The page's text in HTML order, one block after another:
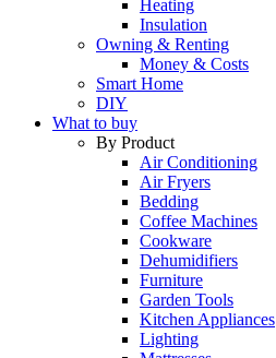
Heating
Insulation
Owning & Renting
Money & Costs
Smart Home
DIY
What to buy
By Product
Air Conditioning
Air Fryers
Bedding
Coffee Machines
Cookware
Dehumidifiers
Furniture
Garden Tools
Kitchen Appliances
Lighting